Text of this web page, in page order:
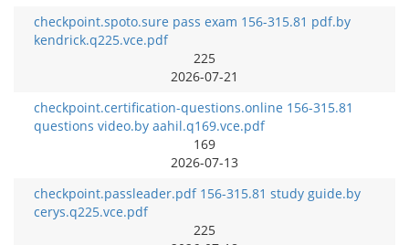
checkpoint.spoto.sure pass exam 156-315.81 pdf.by
kendrick.q225.vce.pdf
225
2026-07-21
checkpoint.certification-questions.online 156-315.81
questions video.by aahil.q169.vce.pdf
169
2026-07-13
checkpoint.passleader.pdf 156-315.81 study guide.by
cerys.q225.vce.pdf
225